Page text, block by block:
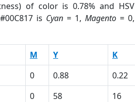
of color is 0.78% and HSV
is Cyan= 1, Magento= 0,
M Y K
0 0.88 0.22
0 58 16